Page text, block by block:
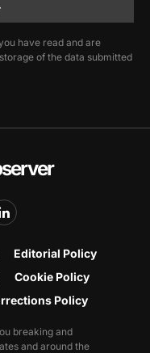
have read and are
of the data submitted
Editorial Policy
Cookie Policy
Policy
breaking and
and around the